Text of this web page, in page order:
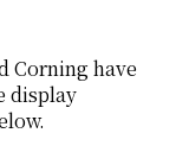
Corning have
display